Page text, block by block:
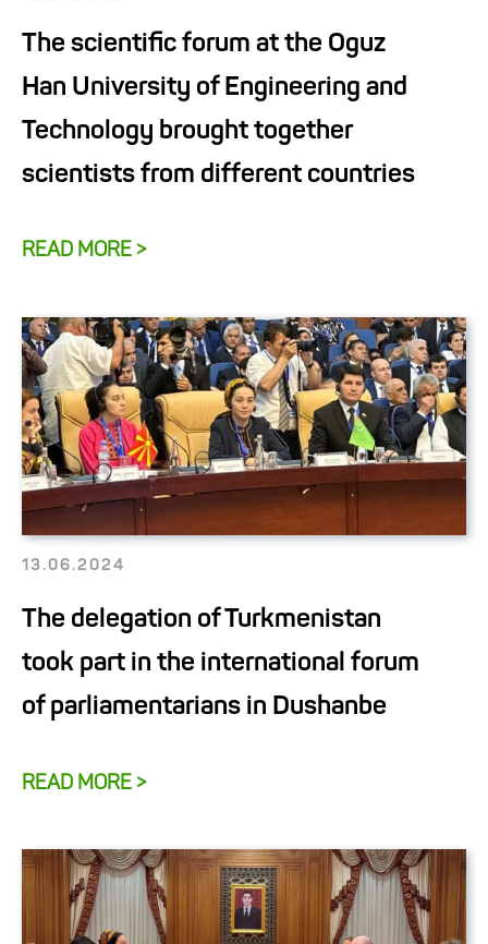
The scientific forum at the Oguz
Han University of Engineering and
Technology brought together
scientists from different countries
READ MORE >
13.06.2024
The delegation of Turkmenistan
took part in the international forum
of parliamentarians in Dushanbe
READ MORE >